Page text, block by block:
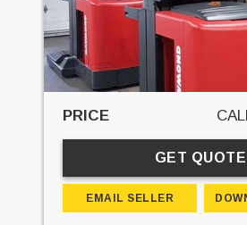
PRICE
GET QUOTE
EMAIL SELLER